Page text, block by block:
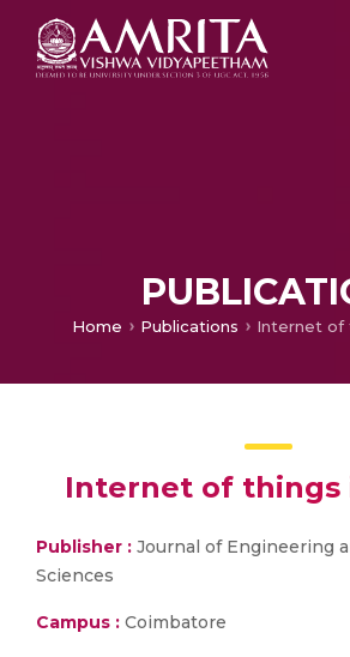
Home Publications Internet of
Internet of things
Publisher : Journal of Engineering
Sciences
Campus : Coimbatore